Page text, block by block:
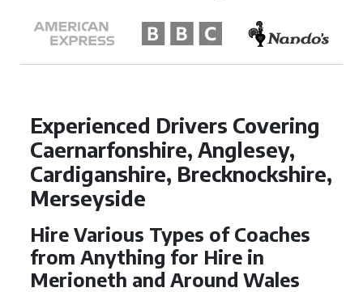
Experienced Drivers Covering
Caernarfonshire, Anglesey,
Cardiganshire, Brecknockshire,
Merseyside
Hire Various Types of Coaches
from Anything for Hire in
Merioneth and Around Wales